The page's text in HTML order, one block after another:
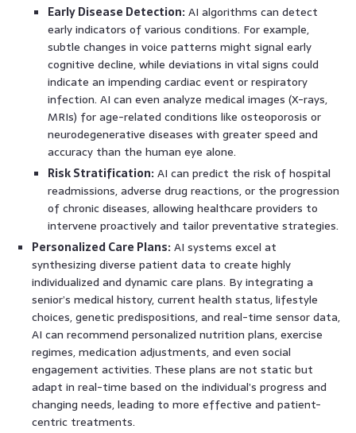
Early Disease Detection: AI algorithms can detect
early indicators of various conditions. For example,
subtle changes in voice patterns might signal early
cognitive decline, while deviations in vital signs could
indicate an impending cardiac event or respiratory
infection. AI can even analyze medical images (X-rays,
MRIs) for age-related conditions like osteoporosis or
neurodegenerative diseases with greater speed and
accuracy than the human eye alone.
Risk Stratification: AI can predict the risk of hospital
readmissions, adverse drug reactions, or the progression
of chronic diseases, allowing healthcare providers to
intervene proactively and tailor preventative strategies.
Personalized Care Plans: AI systems excel at
synthesizing diverse patient data to create highly
individualized and dynamic care plans. By integrating a
senior’s medical history, current health status, lifestyle
choices, genetic predispositions, and real-time sensor data,
AI can recommend personalized nutrition plans, exercise
regimes, medication adjustments, and even social
engagement activities. These plans are not static but
adapt in real-time based on the individual’s progress and
changing needs, leading to more effective and patient-
centric treatments.